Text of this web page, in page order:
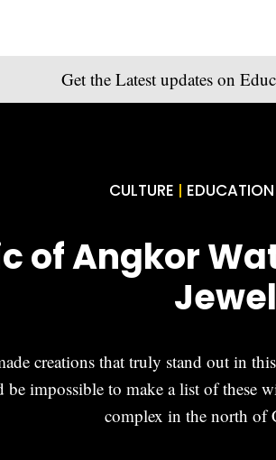
Get the Latest updates on
CULTURE | EDUCATION
of Angkor
Jewel
creations that truly stand out in
impossible to make a list of these
complex in the north of